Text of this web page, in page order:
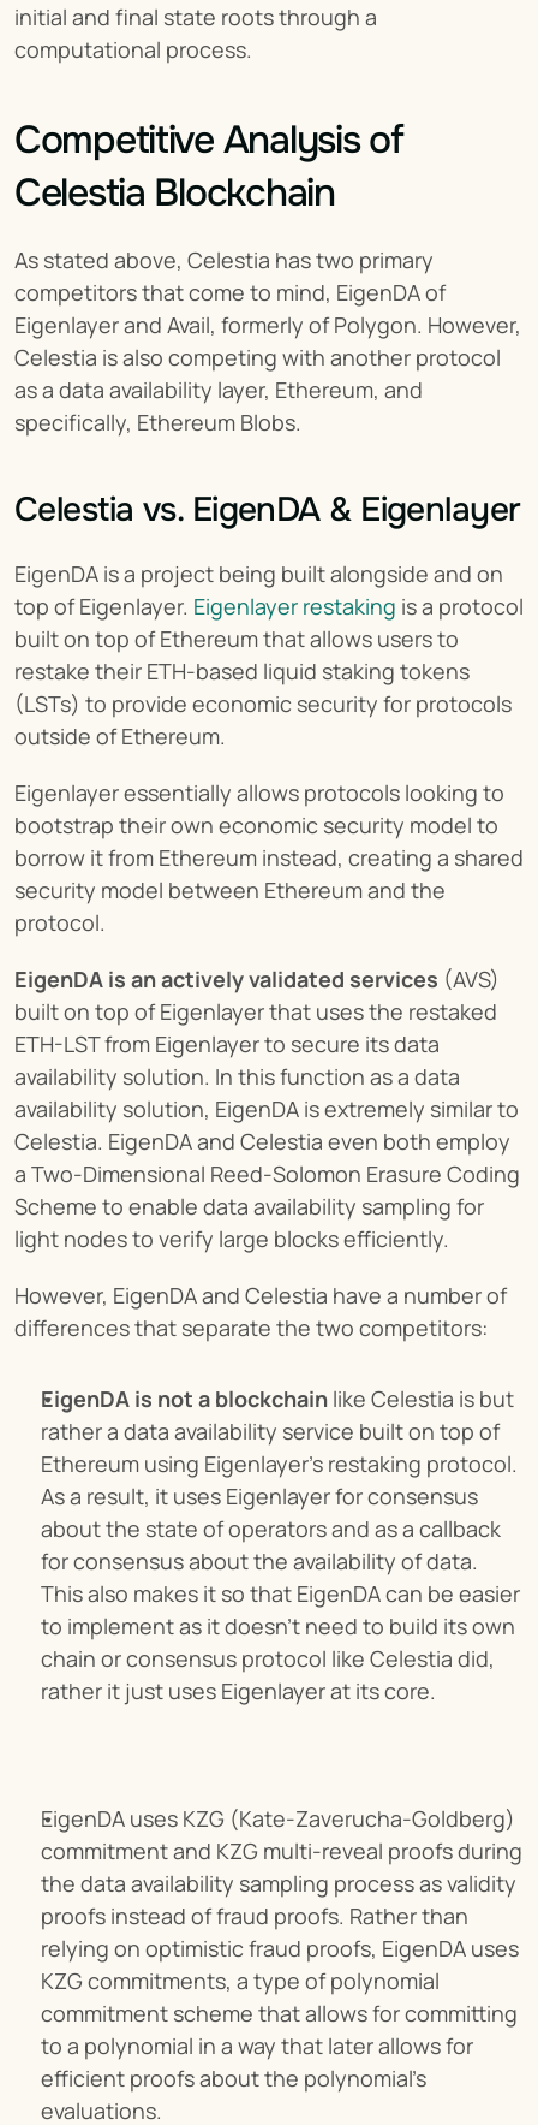
initial and final state roots through a
computational process.
Competitive Analysis of
Celestia Blockchain
As stated above, Celestia has two primary
competitors that come to mind, EigenDA of
Eigenlayer and Avail, formerly of Polygon. However,
Celestia is also competing with another protocol
as a data availability layer, Ethereum, and
specifically, Ethereum Blobs.
Celestia vs. EigenDA & Eigenlayer
EigenDA is a project being built alongside and on
top of Eigenlayer. Eigenlayer restaking is a protocol
built on top of Ethereum that allows users to
restake their ETH-based liquid staking tokens
(LSTs) to provide economic security for protocols
outside of Ethereum.
Eigenlayer essentially allows protocols looking to
bootstrap their own economic security model to
borrow it from Ethereum instead, creating a shared
security model between Ethereum and the
protocol.
EigenDA is an actively validated services (AVS)
built on top of Eigenlayer that uses the restaked
ETH-LST from Eigenlayer to secure its data
availability solution. In this function as a data
availability solution, EigenDA is extremely similar to
Celestia. EigenDA and Celestia even both employ
a Two-Dimensional Reed-Solomon Erasure Coding
Scheme to enable data availability sampling for
light nodes to verify large blocks efficiently.
However, EigenDA and Celestia have a number of
differences that separate the two competitors:
EigenDA is not a blockchain like Celestia is but
rather a data availability service built on top of
Ethereum using Eigenlayer’s restaking protocol.
As a result, it uses Eigenlayer for consensus
about the state of operators and as a callback
for consensus about the availability of data.
This also makes it so that EigenDA can be easier
to implement as it doesn’t need to build its own
chain or consensus protocol like Celestia did,
rather it just uses Eigenlayer at its core.
EigenDA uses KZG (Kate-Zaverucha-Goldberg)
commitment and KZG multi-reveal proofs during
the data availability sampling process as validity
proofs instead of fraud proofs. Rather than
relying on optimistic fraud proofs, EigenDA uses
KZG commitments, a type of polynomial
commitment scheme that allows for committing
to a polynomial in a way that later allows for
efficient proofs about the polynomial's
evaluations.